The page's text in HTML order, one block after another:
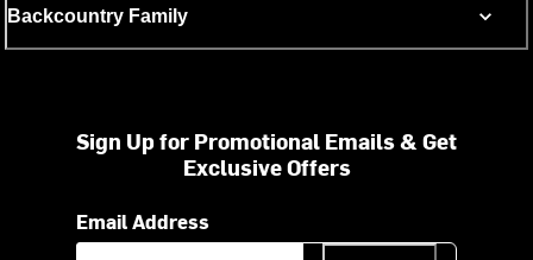
Backcountry Family
Sign Up for Promotional Emails & Get
Exclusive Offers
Email Address